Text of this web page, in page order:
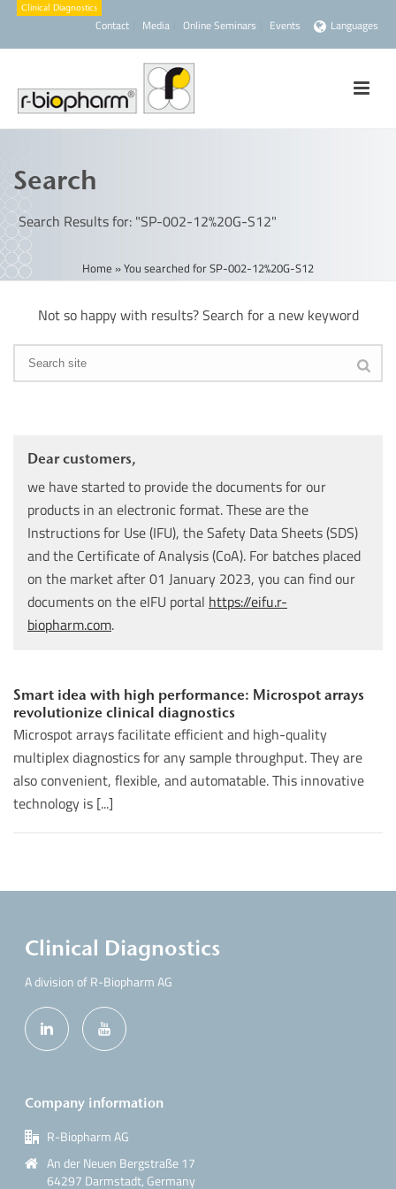
Contact Media Online Seminars Events Languages
Search
Search Results for: "SP-002-12%20G-S12"
Home »You searched for SP-002-12%20G-S12
Not so happy with results? Search for a new keyword
Dear customers,
we have started to provide the documents for our
products in an electronic format. These are the
Instructions for Use (IFU), the Safety Data Sheets (SDS)
and the Certificate of Analysis (CoA). For batches placed
on the market after 01 January 2023, you can find our
documents on the eIFU portal https://eifu.r-
biopharm.com.
Smart idea with high performance: Microspot arrays
revolutionize clinical diagnostics
Microspot arrays facilitate efficient and high-quality
multiplex diagnostics for any sample throughput. They are
also convenient, flexible, and automatable. This innovative
technology is [...]
Clinical Diagnostics
A division of R-Biopharm AG
Company information
R-Biopharm AG
An der Neuen Bergstraße 17
64297 Darmstadt, Germany